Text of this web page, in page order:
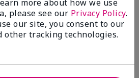
Fast
more about how we use
please see our Privacy Policy.
our site, you consent to our
other tracking technologies.